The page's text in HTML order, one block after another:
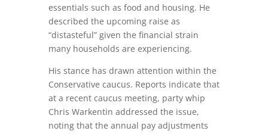
essentials such as food and housing. He
described the upcoming raise as
“distasteful” given the financial strain
many households are experiencing.
His stance has drawn attention within the
Conservative caucus. Reports indicate that
at a recent caucus meeting, party whip
Chris Warkentin addressed the issue,
noting that the annual pay adjustments